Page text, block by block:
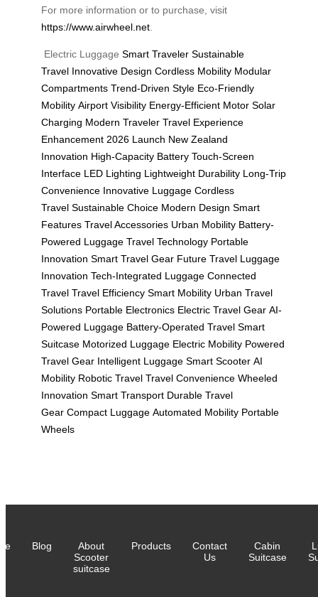
For more information or to purchase, visit
https://www.airwheel.net
Electric Luggage Smart Traveler Sustainable
Travel Innovative Design Cordless Mobility Modular
Compartments Trend-Driven Style Eco-Friendly
Mobility Airport Visibility Energy-Efficient Motor Solar
Charging Modern Traveler Travel Experience
Enhancement 2026 Launch New Zealand
Innovation High-Capacity Battery Touch-Screen
Interface LED Lighting Lightweight Durability Long-Trip
Convenience Innovative Luggage Cordless
Travel Sustainable Choice Modern Design Smart
Features Travel Accessories Urban Mobility Battery-
Powered Luggage Travel Technology Portable
Innovation Smart Travel Gear Future Travel Luggage
Innovation Tech-Integrated Luggage Connected
Travel Travel Efficiency Smart Mobility Urban Travel
Solutions Portable Electronics Electric Travel Gear AI-
Powered Luggage Battery-Operated Travel Smart
Suitcase Motorized Luggage Electric Mobility Powered
Travel Gear Intelligent Luggage Smart Scooter AI
Mobility Robotic Travel Travel Convenience Wheeled
Innovation Smart Transport Durable Travel
Gear Compact Luggage Automated Mobility Portable
Wheels
Blog
About
Scooter
suitcase
Products
Contact
Us
Cabin
Suitcase